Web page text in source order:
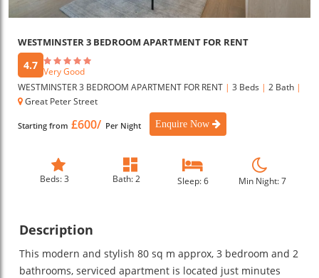
WESTMINSTER 3 BEDROOM APARTMENT FOR RENT
4.7 Very Good
WESTMINSTER 3 BEDROOM APARTMENT FOR RENT | 3 Beds | 2 Bath |
Great Peter Street
Starting from £600/ Per Night Enquire Now
Beds: 3 Bath: 2 Sleep: 6 Min Night: 7
Description
This modern and stylish 80 sq m approx, 3 bedroom and 2
bathrooms, serviced apartment is located just minutes